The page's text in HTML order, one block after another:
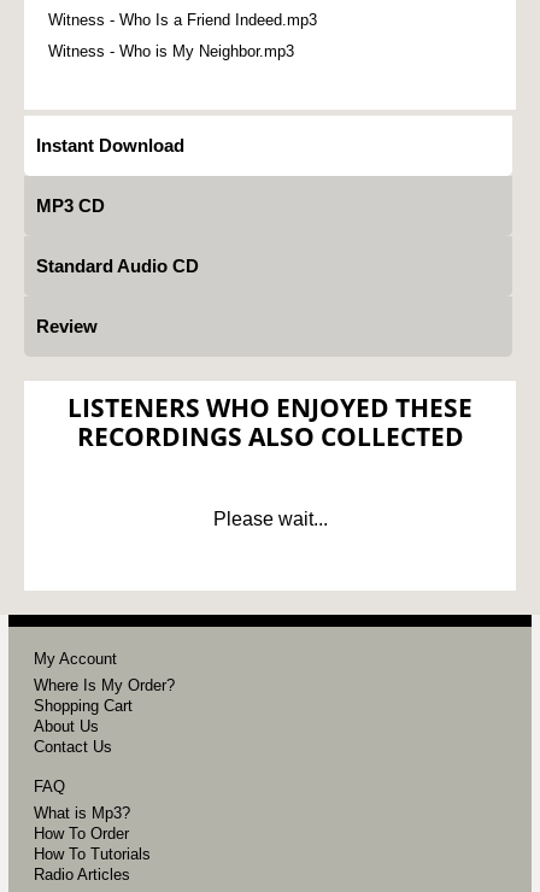
Witness - Who Is a Friend Indeed.mp3
Witness - Who is My Neighbor.mp3
Instant Download
MP3 CD
Standard Audio CD
Review
LISTENERS WHO ENJOYED THESE
RECORDINGS ALSO COLLECTED
Please wait...
My Account
Where Is My Order?
Shopping Cart
About Us
Contact Us
FAQ
What is Mp3?
How To Order
How To Tutorials
Radio Articles